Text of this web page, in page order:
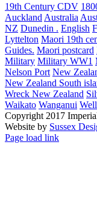
19th Century CDV
Auckland Australia
NZ Dunedin . English
Lyttelton Maori 19th
Guides. Maori postcard
Military Military WW1
Nelson Port New
New Zealand South
Wreck New Zealand
Waikato Wanganui
Copyright 2017
Website by Sussex
Page load link